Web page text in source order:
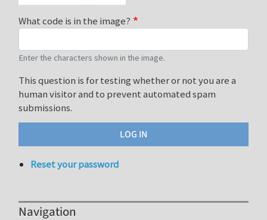
What code is in the image?
Enter the characters shown in the image.
This question is for testing whether or not you are a
human visitor and to prevent automated spam
submissions.
Reset your password
Navigation